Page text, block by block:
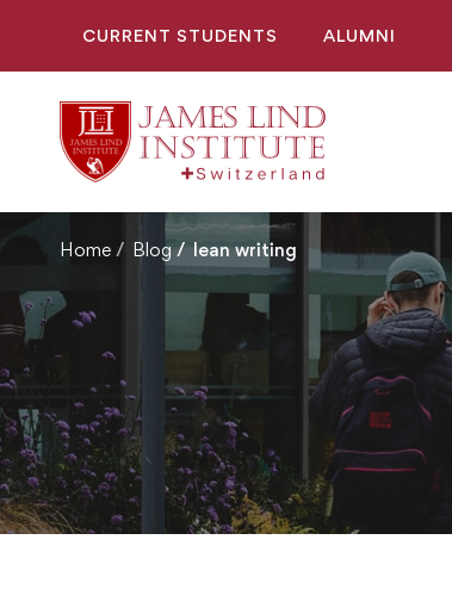
CURRENT STUDENTS ALUMNI
Home Blog lean writing